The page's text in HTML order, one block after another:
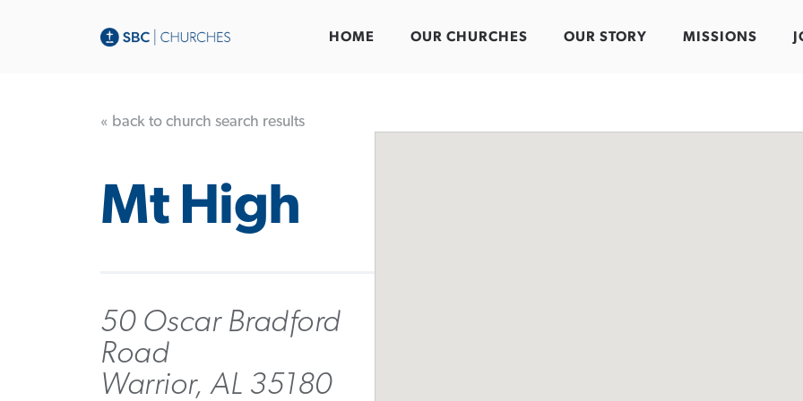
HOME OUR CHURCHES OUR STORY MISSIONS
« back to church search results
Mt High
50 Oscar Bradford
Road
Warrior, AL 35180